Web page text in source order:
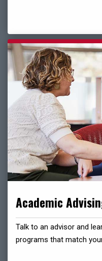
Academic
Talk to an advisor and
programs that match